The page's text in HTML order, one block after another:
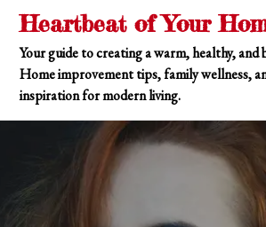
Skip
content
Heartbeat of Your
Your guide to creating a warm, healthy, and
Home improvement tips, family wellness,
inspiration for modern living.